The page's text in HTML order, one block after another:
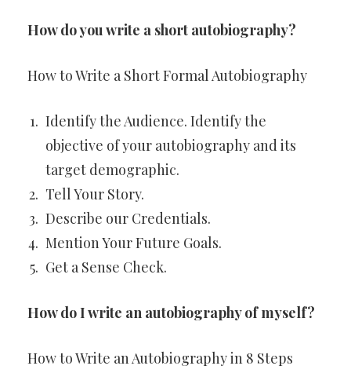
How do you write a short autobiography?
How to Write a Short Formal Autobiography
Identify the Audience. Identify the
objective of your autobiography and its
target demographic.
Tell Your Story.
Describe our Credentials.
Mention Your Future Goals.
Get a Sense Check.
How do I write an autobiography of myself?
How to Write an Autobiography in 8 Steps